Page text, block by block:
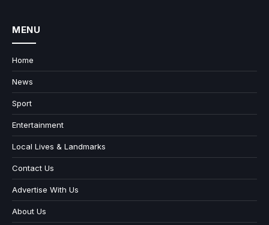
MENU
Home
News
Sport
Entertainment
Local Lives & Landmarks
Contact Us
Advertise With Us
About Us